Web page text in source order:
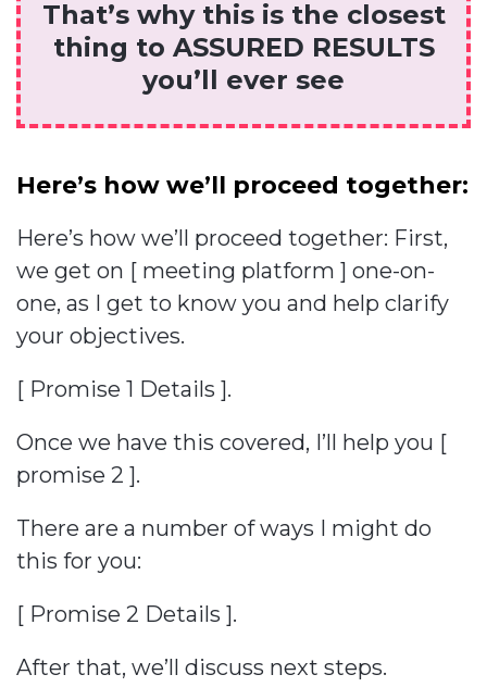
That’s why this is the closest
thing to ASSURED RESULTS
you’ll ever see
Here’s how we’ll proceed together:
Here’s how we’ll proceed together: First,
we get on [ meeting platform ] one-on-
one, as I get to know you and help clarify
your objectives.
[ Promise 1 Details ].
Once we have this covered, I’ll help you [
promise 2 ].
There are a number of ways I might do
this for you:
[ Promise 2 Details ].
After that, we’ll discuss next steps.